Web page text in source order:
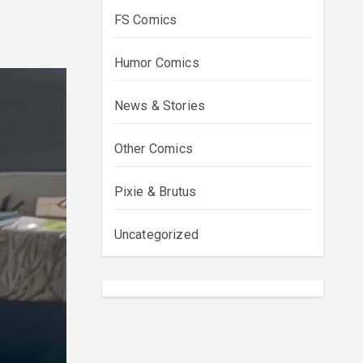
FS Comics
Humor Comics
News & Stories
Other Comics
Pixie & Brutus
Uncategorized